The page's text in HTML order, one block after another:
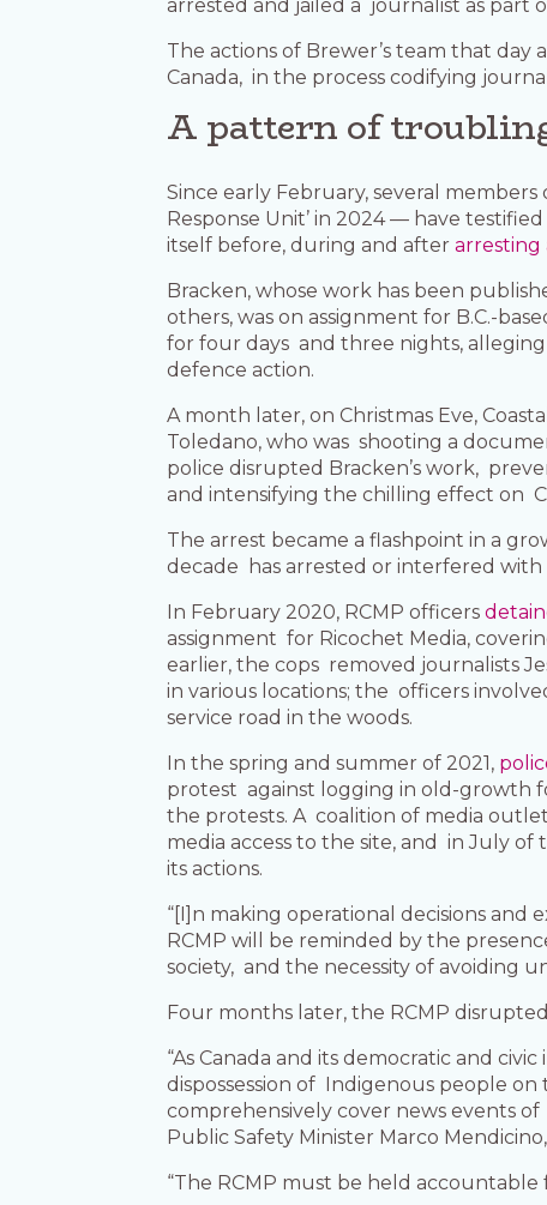
arrested and jailed a journalist as part
The actions of Brewer’s team that
Canada, in the process codifying
A pattern of
Since early February, several
Response Unit’ in 2024 — have
itself before, during and afterarresting
Bracken, whose work has been
others, was on assignment for B.C.-
for four days and three nights,
defence action.
A month later, on Christmas Eve,
Toledano, who was shooting a
police disrupted Bracken’s work,
and intensifying the chilling effect on
The arrest became a flashpoint in a
decade has arrested or interfered
In February 2020, RCMP officers
assignment for Ricochet Media,
earlier, the cops removed journalists
in various locations; the officers
service road in the woods.
In the spring and summer of 2021,
protest against logging in old-growth
the protests. A coalition of media
media access to the site, and in July
its actions.
“[I]n making operational decisions
RCMP will be reminded by the
society, and the necessity of avoiding
Four months later, the RCMP
“As Canada and its democratic and
dispossession of Indigenous people
comprehensively cover news events
Public Safety Minister Marco
“The RCMP must be held